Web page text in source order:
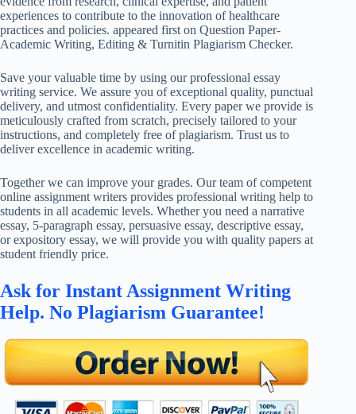
experiences to contribute to the innovation of healthcare
practices and policies. appeared first on Question Paper-
Academic Writing, Editing & Turnitin Plagiarism Checker.
Save your valuable time by using our professional essay
writing service. We assure you of exceptional quality, punctual
delivery, and utmost confidentiality. Every paper we provide is
meticulously crafted from scratch, precisely tailored to your
instructions, and completely free of plagiarism. Trust us to
deliver excellence in academic writing.
Together we can improve your grades. Our team of competent
online assignment writers provides professional writing help to
students in all academic levels. Whether you need a narrative
essay, 5-paragraph essay, persuasive essay, descriptive essay,
or expository essay, we will provide you with quality papers at
student friendly price.
Ask for Instant Assignment Writing
Help. No Plagiarism Guarantee!